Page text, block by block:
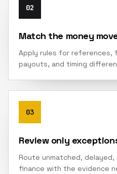
02
Match the money
Apply rules for references,
payouts, and timing
03
Review only
Route unmatched,
finance with the evidence